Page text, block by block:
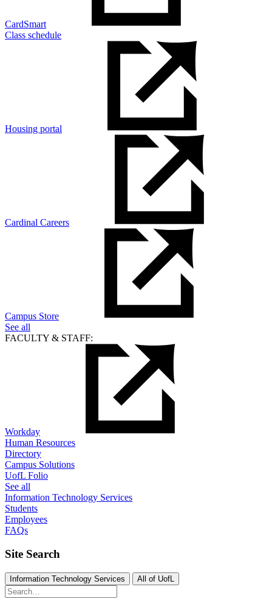
CardSmart
Class schedule
Housing portal
Cardinal Careers
Campus Store
See all
FACULTY & STAFF:
Workday
Human Resources
Directory
Campus Solutions
UofL Folio
See all
Information Technology Services
Students
Employees
FAQs
Site Search
Information Technology Services All of UofL